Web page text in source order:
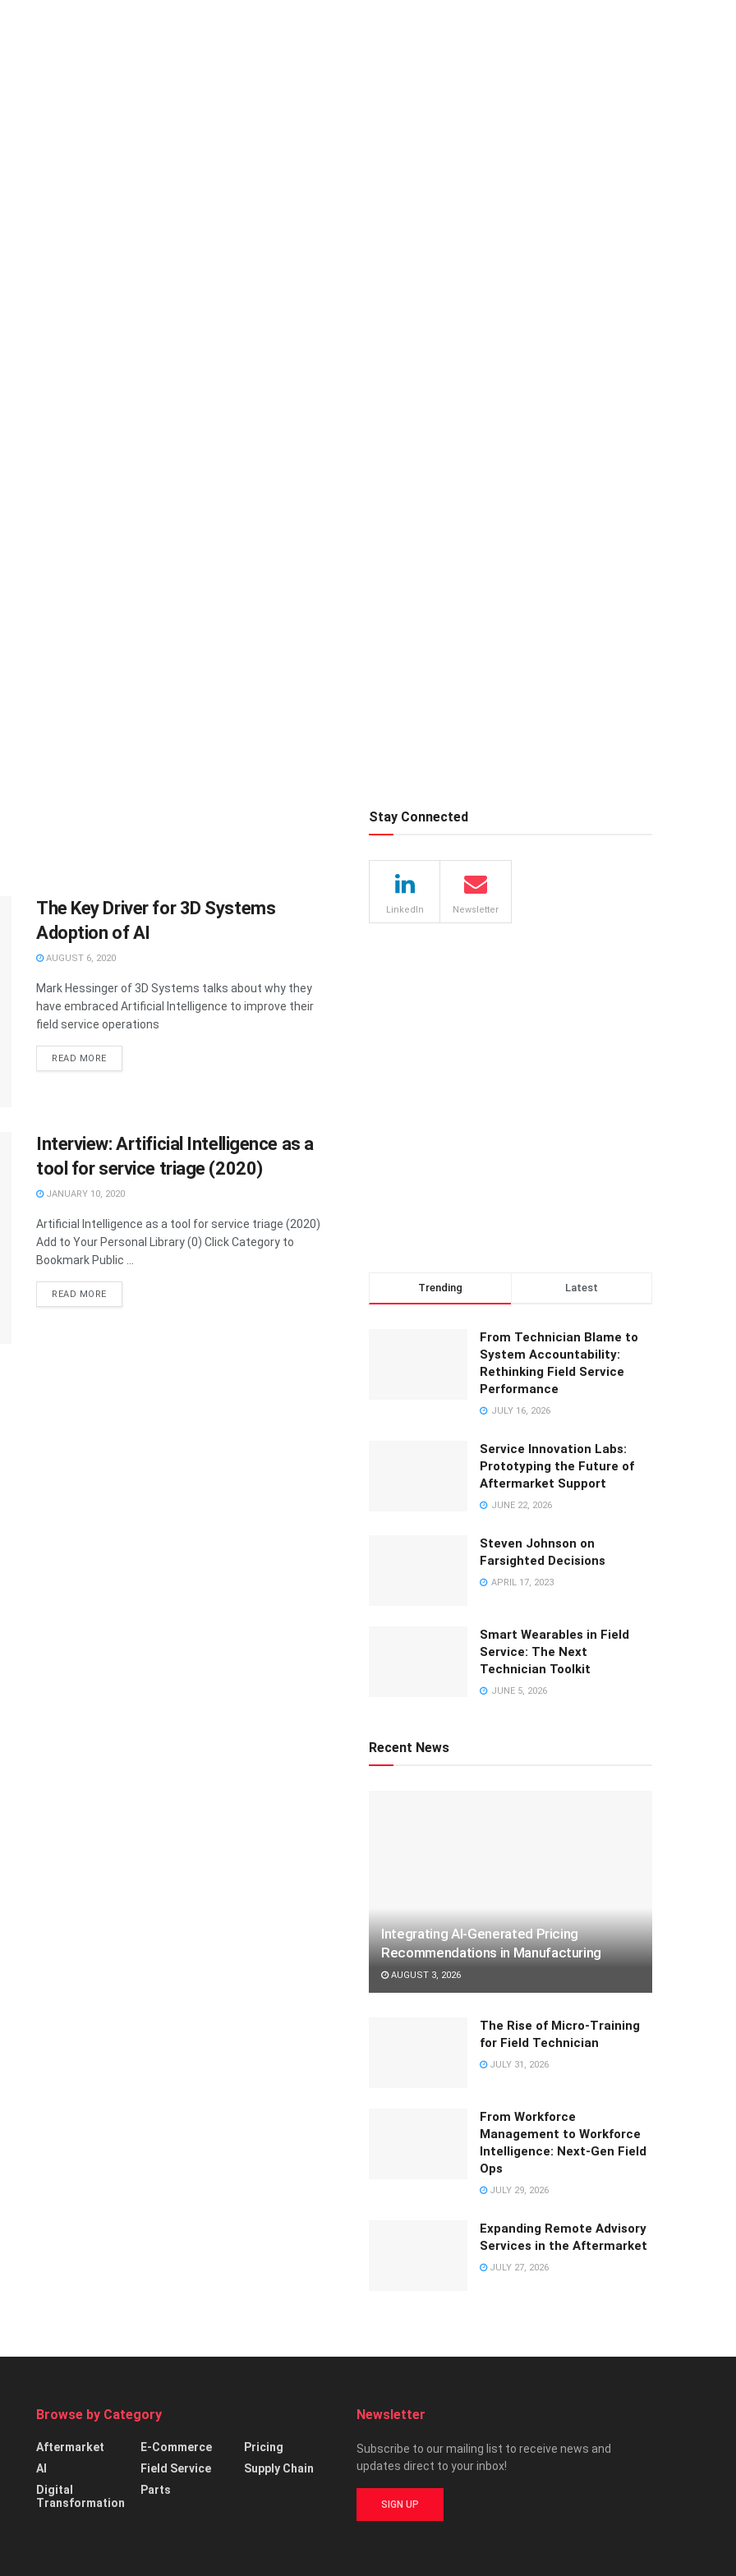
The Key Driver for 3D Systems
Adoption of AI
AUGUST 6, 2020
Mark Hessinger of 3D Systems talks about why they
have embraced Artificial Intelligence to improve their
field service operations
READ MORE
Interview: Artificial Intelligence as a
tool for service triage (2020)
JANUARY 10, 2020
Artificial Intelligence as a tool for service triage (2020)
Add to Your Personal Library (0) Click Category to
Bookmark Public ...
READ MORE
Stay Connected
LinkedIn Newsletter
Trending Latest
From Technician Blame to
System Accountability:
Rethinking Field Service
Performance
JULY 16, 2026
Service Innovation Labs:
Prototyping the Future of
Aftermarket Support
JUNE 22, 2026
Steven Johnson on
Farsighted Decisions
APRIL 17, 2023
Smart Wearables in Field
Service: The Next
Technician Toolkit
JUNE 5, 2026
Recent News
Integrating AI-Generated Pricing
Recommendations in Manufacturing
AUGUST 3, 2026
The Rise of Micro-Training
for Field Technician
JULY 31, 2026
From Workforce
Management to Workforce
Intelligence: Next-Gen Field
Ops
JULY 29, 2026
Expanding Remote Advisory
Services in the Aftermarket
JULY 27, 2026
Browse by Category
Aftermarket
AI
Digital
Transformation
E-Commerce
Field Service
Parts
Pricing
Supply Chain
Newsletter
Subscribe to our mailing list to receive news and
updates direct to your inbox!
SIGN UP